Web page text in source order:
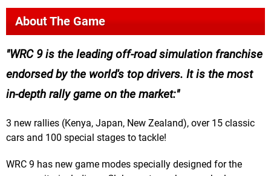
About The Game
WRC 9 is the leading off-road simulation franchise
endorsed by the world's top drivers. It is the most
in-depth rally game on the market:
3 new rallies (Kenya, Japan, New Zealand), over 15 classic
cars and 100 special stages to tackle!
WRC 9 has new game modes specially designed for the